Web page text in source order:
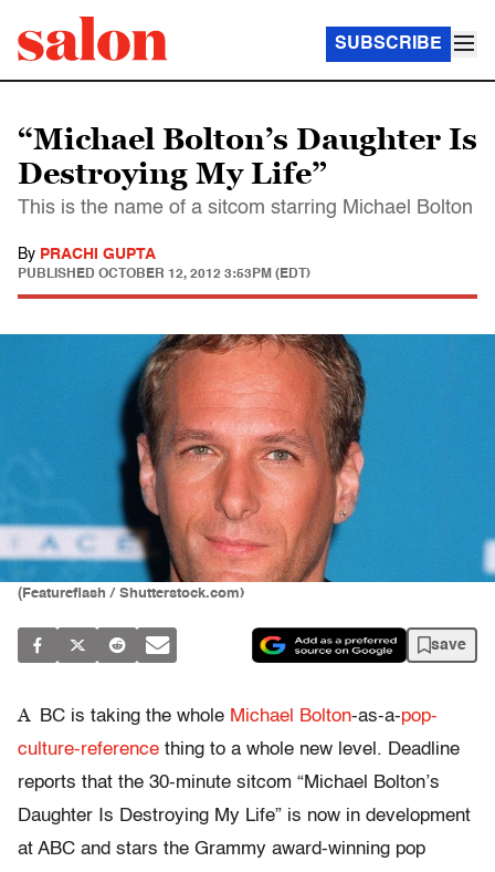
SUBSCRIBE
“Michael Bolton’s Daughter Is
Destroying My Life”
This is the name of a sitcom starring Michael Bolton
By PRACHI GUPTA
PUBLISHED OCTOBER 12, 2012 3:53PM (EDT)
(Featureflash / Shutterstock.com)
save
A BC is taking the whole Michael Bolton-as-a-pop-
culture-reference thing to a whole new level. Deadline
reports that the 30-minute sitcom “Michael Bolton’s
Daughter Is Destroying My Life” is now in development
at ABC and stars the Grammy award-winning pop